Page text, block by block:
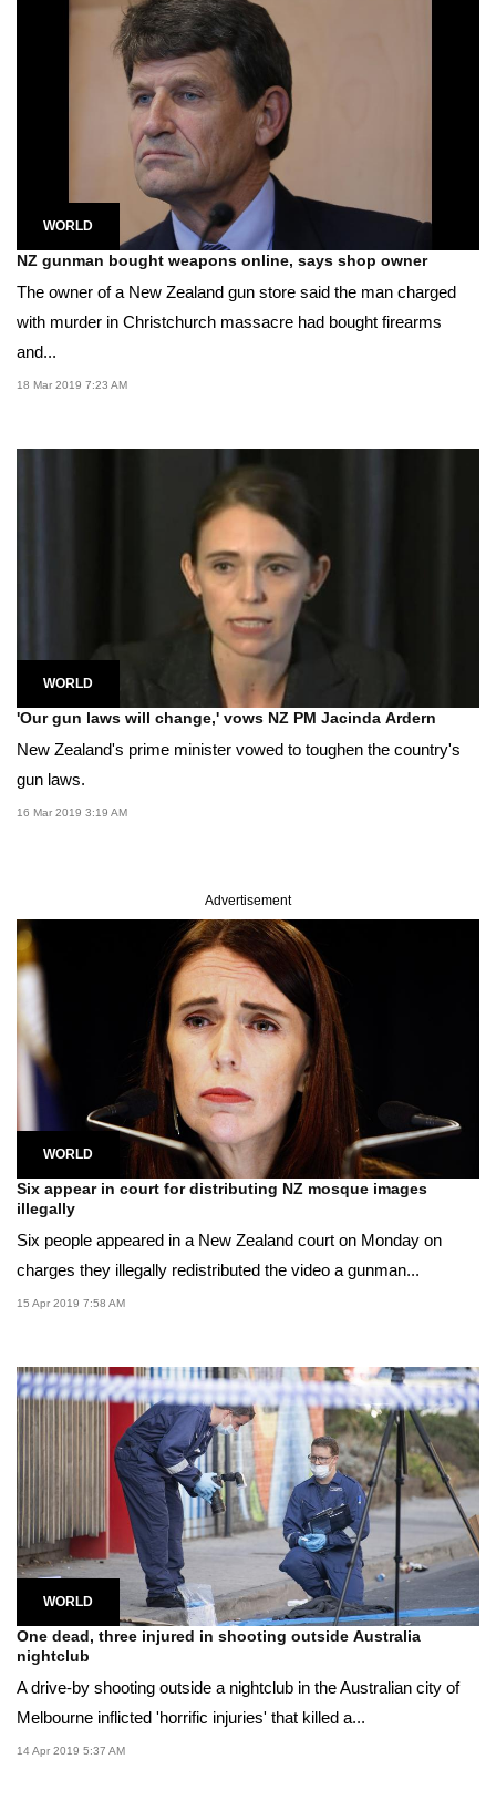
WORLD
NZ gunman bought weapons online, says shop owner
The owner of a New Zealand gun store said the man charged
with murder in Christchurch massacre had bought firearms
and...
18 Mar 2019 7:23 AM
WORLD
'Our gun laws will change,' vows NZ PM Jacinda Ardern
New Zealand's prime minister vowed to toughen the country's
gun laws.
16 Mar 2019 3:19 AM
Advertisement
WORLD
Six appear in court for distributing NZ mosque images
illegally
Six people appeared in a New Zealand court on Monday on
charges they illegally redistributed the video a gunman...
15 Apr 2019 7:58 AM
WORLD
One dead, three injured in shooting outside Australia
nightclub
A drive-by shooting outside a nightclub in the Australian city of
Melbourne inflicted 'horrific injuries' that killed a...
14 Apr 2019 5:37 AM